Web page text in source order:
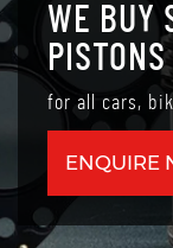
WE BUY
PISTONS
for all cars,
ENQUIRE